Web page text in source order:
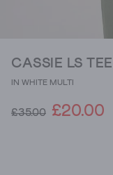
CASSIE LS
IN WHITE MULTI
£35.00 £20.00